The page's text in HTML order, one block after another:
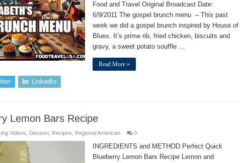
Food and Travel Original Broadcast Date:
6/9/2011 The gospel brunch menu – This past
week we did a gospel brunch inspired by House of
Blues. It’s prime rib, fried chicken, biscuits and
gravy, a sweet potato souffle …
Read More »
LinkedIn
Lemon Bars Recipe
Videos Dessert, Recipes Regional American 0
INGREDIENTS and METHOD Perfect Quick
Blueberry Lemon Bars Recipe Lemon and